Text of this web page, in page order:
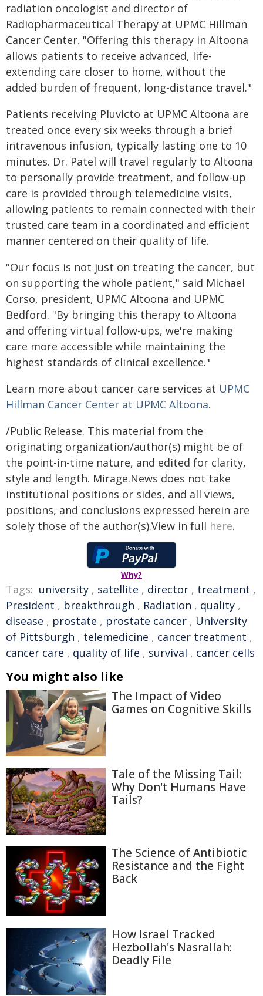
radiation oncologist and director of
Radiopharmaceutical Therapy at UPMC Hillman
Cancer Center. "Offering this therapy in Altoona
allows patients to receive advanced, life-
extending care closer to home, without the
added burden of frequent, long-distance travel."
Patients receiving Pluvicto at UPMC Altoona are
treated once every six weeks through a brief
intravenous infusion, typically lasting one to 10
minutes. Dr. Patel will travel regularly to Altoona
to personally provide treatment, and follow-up
care is provided through telemedicine visits,
allowing patients to remain connected with their
trusted care team in a coordinated and efficient
manner centered on their quality of life.
"Our focus is not just on treating the cancer, but
on supporting the whole patient," said Michael
Corso, president, UPMC Altoona and UPMC
Bedford. "By bringing this therapy to Altoona
and offering virtual follow-ups, we're making
care more accessible while maintaining the
highest standards of clinical excellence."
Learn more about cancer care services at UPMC
Hillman Cancer Center at UPMC Altoona.
/Public Release. This material from the
originating organization/author(s) might be of
the point-in-time nature, and edited for clarity,
style and length. Mirage.News does not take
institutional positions or sides, and all views,
positions, and conclusions expressed herein are
solely those of the author(s).View in full here.
Why?
Tags: university , satellite , director , treatment ,
President , breakthrough , Radiation , quality ,
disease , prostate , prostate cancer , University
of Pittsburgh , telemedicine , cancer treatment ,
cancer care , quality of life , survival , cancer cells
You might also like
The Impact of Video
Games on Cognitive Skills
Tale of the Missing Tail:
Why Don't Humans Have
Tails?
The Science of Antibiotic
Resistance and the Fight
Back
How Israel Tracked
Hezbollah's Nasrallah:
Deadly File